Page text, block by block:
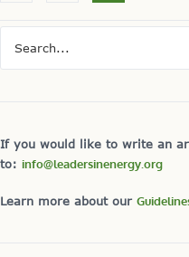
If you would like to write an
to: info@leadersinenergy.org
Learn more about our